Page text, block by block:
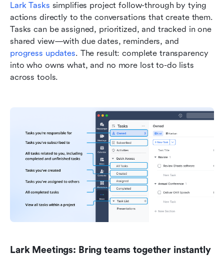
Lark Tasks simplifies project follow-through by tying
actions directly to the conversations that create them.
Tasks can be assigned, prioritized, and tracked in one
progress updates. The result: complete transparency
into who owns what, and no more lost to-do lists
across tools.
Lark Meetings: Bring teams together instantly